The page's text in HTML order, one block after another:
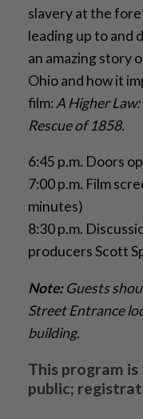
slavery at the
leading up to and
an amazing story
Ohio and how it
film: A Higher
Rescue of 1858.
6:45 p.m. Doors
7:00 p.m. Film
minutes)
8:30 p.m.
producers Scott
Note:Guests
Street Entrance
building.
This program
public;